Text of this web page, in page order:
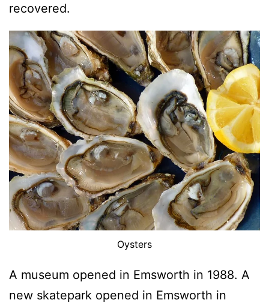
recovered.
Oysters
A museum opened in Emsworth in 1988. A
new skatepark opened in Emsworth in